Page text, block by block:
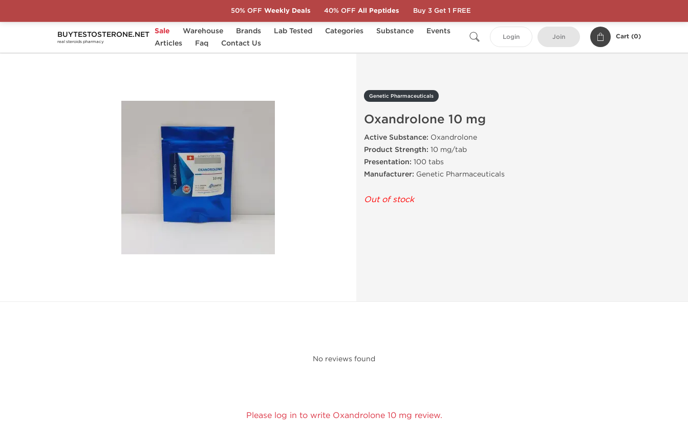
BUYTESTOSTERONE.NET
real steroids pharmacy
Sale Warehouse Brands Lab Tested Categories Substance
Events
Articles
Faq Contact Us
Login Join Cart (0)
Home Substance Genetic Pharmaceuticals Oxandrolone 10 mg
Genetic Pharmaceuticals
Oxandrolone 10 mg
Active Substance: Oxandrolone
Product Strength: 10 mg/tab
Presentation: 100 tabs
Manufacturer: Genetic Pharmaceuticals
Out of stock
No reviews found
Please log in to write Oxandrolone 10 mg review.
50% OFF Weekly Deals 40% OFF All Peptides Buy 3 Get 1 FREE